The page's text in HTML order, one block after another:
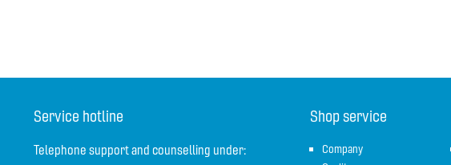
Service hotline
Telephone support and counselling under:
Shop service
Company